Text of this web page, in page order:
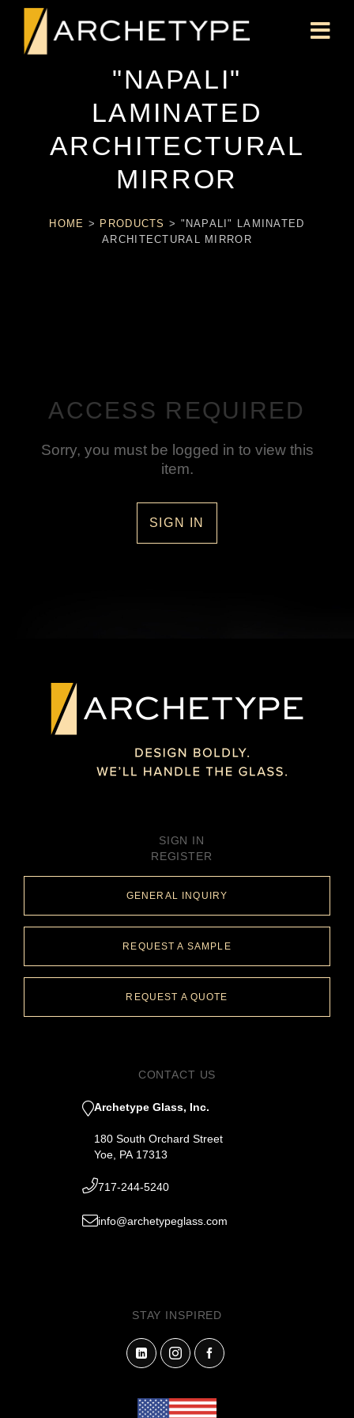
"NAPALI"
LAMINATED
ARCHITECTURAL
MIRROR
HOME > PRODUCTS > "NAPALI" LAMINATED
ARCHITECTURAL MIRROR
ACCESS REQUIRED
Sorry, you must be logged in to view this
item.
SIGN IN
SIGN IN
REGISTER
GENERAL INQUIRY
REQUEST A SAMPLE
REQUEST A QUOTE
CONTACT US
Archetype Glass, Inc.
180 South Orchard Street
Yoe, PA 17313
717-244-5240
info@archetypeglass.com
STAY INSPIRED